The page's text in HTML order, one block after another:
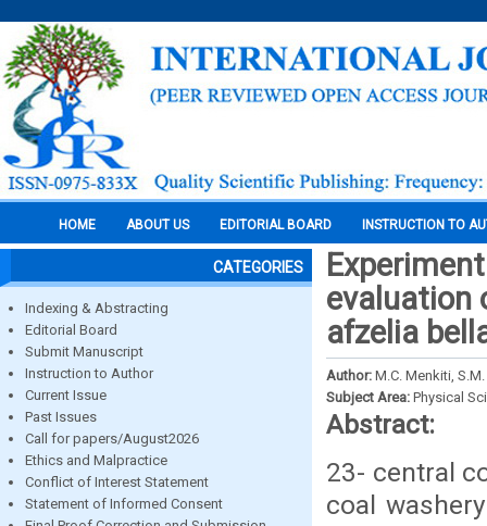
HOME ABOUT US EDITORIAL BOARD INSTRUCTION TO
CATEGORIES
Indexing & Abstracting
Editorial Board
Submit Manuscript
Instruction to Author
Current Issue
Past Issues
Call for papers/August2026
Ethics and Malpractice
Conflict of Interest Statement
Statement of Informed Consent
evaluation
afzelia
Author: M.C. Menkiti,
Subject Area: Physical
Abstract:
23- central
coal